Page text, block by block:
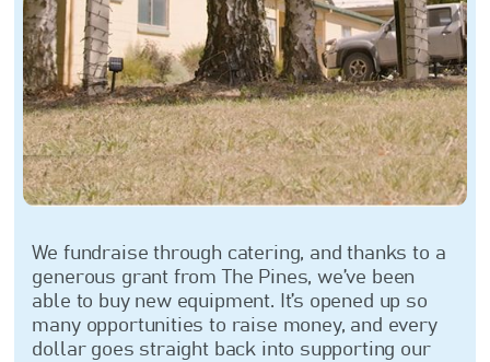
We fundraise through catering, and thanks to a
generous grant from The Pines, we’ve been
able to buy new equipment. It’s opened up so
many opportunities to raise money, and every
dollar goes straight back into supporting our